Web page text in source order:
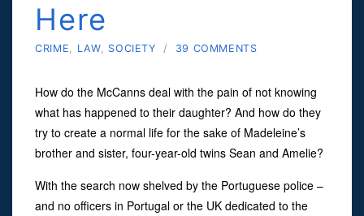
Here
CRIME LAW, SOCIETY / 39 COMMENTS
How do the McCanns deal with the pain of not knowing
what has happened to their daughter? And how do they
try to create a normal life for the sake of Madeleine’s
brother and sister, four-year-old twins Sean and Amelie?
With the search now shelved by the Portuguese police –
and no officers in Portugal or the UK dedicated to the